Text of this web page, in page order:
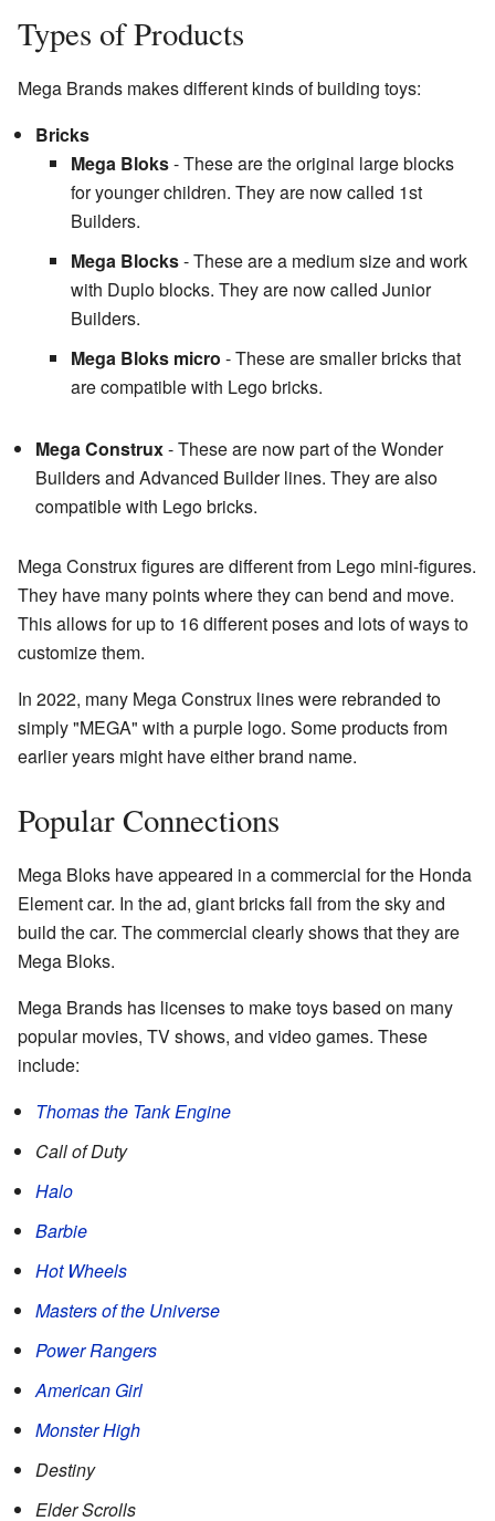
Types of Products
Mega Brands makes different kinds of building toys:
Bricks
Mega Bloks- These are the original large blocks
for younger children. They are now called 1st
Builders.
Mega Blocks- These are a medium size and work
with Duplo blocks. They are now called Junior
Builders.
Mega Bloks micro - These are smaller bricks that
are compatible with Lego bricks.
Mega Construx- These are now part of the Wonder
Builders and Advanced Builder lines. They are also
compatible with Lego bricks.
Mega Construx figures are different from Lego mini-figures.
They have many points where they can bend and move.
This allows for up to 16 different poses and lots of ways to
customize them.
In 2022, many Mega Construx lines were rebranded to
simply "MEGA" with a purple logo. Some products from
earlier years might have either brand name.
Popular Connections
Mega Bloks have appeared in a commercial for the Honda
Element car. In the ad, giant bricks fall from the sky and
build the car. The commercial clearly shows that they are
Mega Bloks.
Mega Brands has licenses to make toys based on many
popular movies, TV shows, and video games. These
include:
Thomas the Tank Engine
Call of Duty
Halo
Barbie
Hot Wheels
Masters of the Universe
Power Rangers
American Girl
Monster High
Destiny
Elder Scrolls